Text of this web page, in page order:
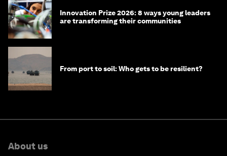
Innovation Prize 2026: 8 ways young leaders
are transforming their communities
From port to soil: Who gets to be resilient?
About us